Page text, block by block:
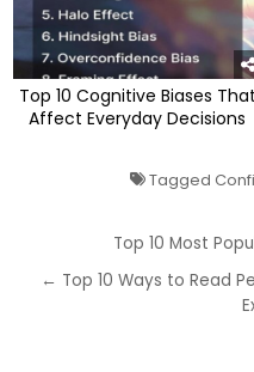
Top 10 Cognitive Biases That
Affect Everyday Decisions
Tagged
navigation
Top 10 Most
← Top 10 Ways to Read